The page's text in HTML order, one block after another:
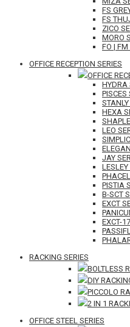
FS
FS
ZICO
MORO
FO | FM
OFFICE RECEPTION SERIES
OFFICE
HYDRA
PISCES
HEXA
LEO
JAY
LESLEY
PISTIA
B-SCT
EXCT
EXCT-
RACKING SERIES
BOLTLESS
DIY
PICCOLO
2 IN 1
OFFICE STEEL SERIES